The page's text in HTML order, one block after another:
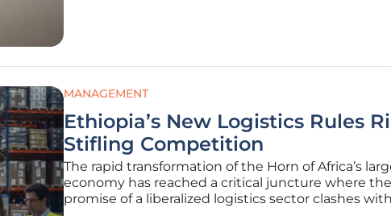
MANAGEMENT
Ethiopia’s New Logistics Rules
Stifling Competition
The rapid transformation of the Horn of Africa’s
economy has reached a critical juncture where the
promise of a liberalized logistics sector clashes with